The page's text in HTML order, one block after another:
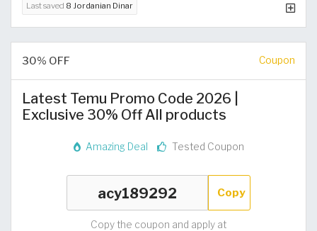
Last saved 8 Jordanian Dinar
30% OFF Coupon
Latest Temu Promo Code 2026 |
Exclusive 30% Off All products
Amazing Deal Tested Coupon
Copy
Copy the coupon and apply at